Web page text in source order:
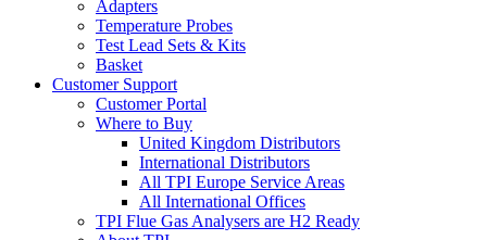
Adapters
Temperature Probes
Test Lead Sets & Kits
Basket
Customer Support
Customer Portal
Where to Buy
United Kingdom Distributors
International Distributors
All TPI Europe Service Areas
All International Offices
TPI Flue Gas Analysers are H2 Ready